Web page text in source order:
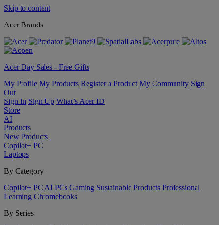
Skip to content
Acer Brands
Acer Day Sales - Free Gifts
My Profile My Products Register a Product My Community Sign
Out
Sign In Sign Up What’s Acer ID
Store
AI
Products
New Products
Copilot+ PC
Laptops
By Category
Copilot+ PC AI PCs Gaming Sustainable Products Professional
Learning Chromebooks
By Series